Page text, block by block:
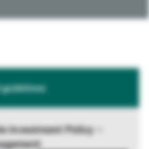
guidelines
Investment Policy –